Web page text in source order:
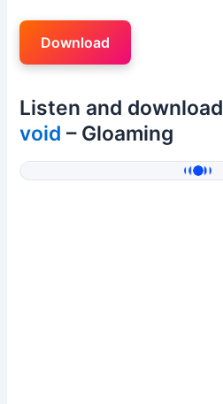
Download
Listen and download
void – Gloaming